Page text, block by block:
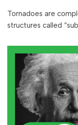
Tornadoes are
structures called